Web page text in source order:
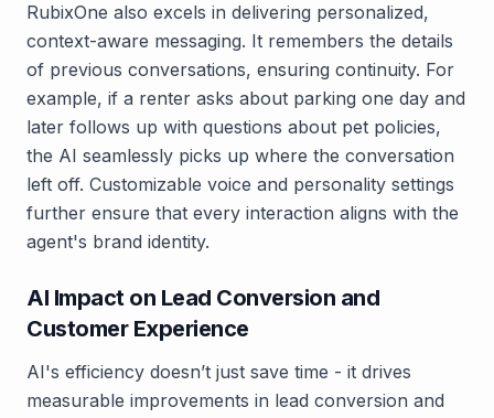
RubixOne also excels in delivering personalized,
context-aware messaging. It remembers the details
of previous conversations, ensuring continuity. For
example, if a renter asks about parking one day and
later follows up with questions about pet policies,
the AI seamlessly picks up where the conversation
left off. Customizable voice and personality settings
further ensure that every interaction aligns with the
agent's brand identity.
AI Impact on Lead Conversion and
Customer Experience
AI's efficiency doesn’t just save time - it drives
measurable improvements in lead conversion and